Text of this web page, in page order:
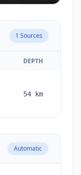
1 Sources
DEPTH
54 km
Automatic